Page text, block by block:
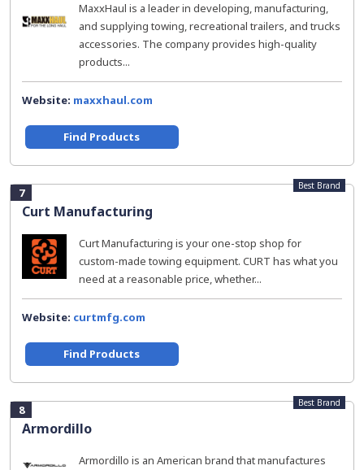
MaxxHaul is a leader in developing, manufacturing,
and supplying towing, recreational trailers, and trucks
accessories. The company provides high-quality
products...
Website: maxxhaul.com
Find Products
7
Curt Manufacturing
Best Brand
Curt Manufacturing is your one-stop shop for
custom-made towing equipment. CURT has what you
need at a reasonable price, whether...
Website: curtmfg.com
Find Products
8
Armordillo
Best Brand
Armordillo is an American brand that manufactures